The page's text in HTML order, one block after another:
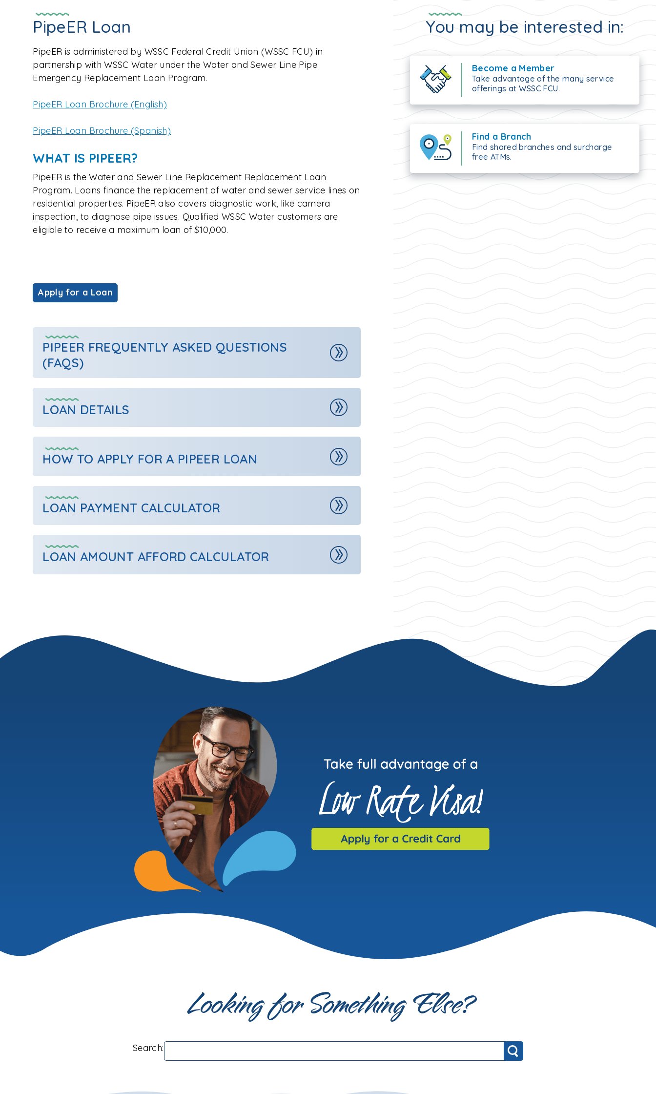
PipeER Loan
PipeER is administered by WSSC Federal Credit Union (WSSC FCU) in
partnership with WSSC Water under the Water and Sewer Line Pipe
Emergency Replacement Loan Program.
PipeER Loan Brochure (English)
PipeER Loan Brochure (Spanish)
WHAT IS PIPEER?
PipeER is the Water and Sewer Line Replacement Replacement Loan
Program. Loans finance the replacement of water and sewer service lines on
residential properties. PipeER also covers diagnostic work, like camera
inspection, to diagnose pipe issues. Qualified WSSC Water customers are
eligible to receive a maximum loan of $10,000.
Apply for a Loan
PIPEER FREQUENTLY ASKED QUESTIONS
(FAQS)
LOAN DETAILS
HOW TO APPLY FOR A PIPEER LOAN
LOAN PAYMENT CALCULATOR
LOAN AMOUNT AFFORD CALCULATOR
You may be interested in:
Become a Member
Take advantage of the many service
offerings at WSSC FCU.
Find a Branch
Find shared branches and surcharge
free ATMs.
Looking for Something Else?
Search:
Search